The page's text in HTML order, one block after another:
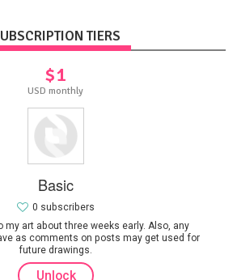
TIERS
$1
USD monthly
Basic
my art about three weeks early. Also, any
as comments on posts may get used for
future drawings.
0 subscribers
Unlock